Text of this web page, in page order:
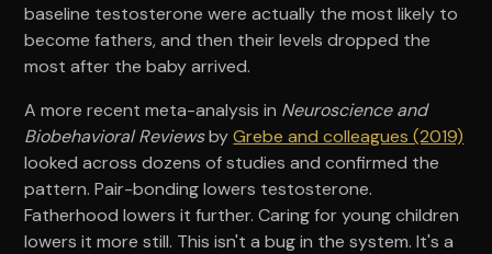
baseline testosterone were actually the most likely to
become fathers, and then their levels dropped the
most after the baby arrived.
A more recent meta-analysis in Neuroscience and
Biobehavioral ReviewsbyGrebe and colleagues (2019)
looked across dozens of studies and confirmed the
pattern. Pair-bonding lowers testosterone.
Fatherhood lowers it further. Caring for young children
lowers it more still. This isn't a bug in the system. It's a